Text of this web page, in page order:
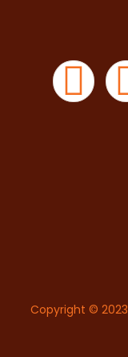
Copyright © 2023